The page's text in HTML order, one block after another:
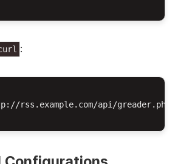
:
rss.example.com/api/